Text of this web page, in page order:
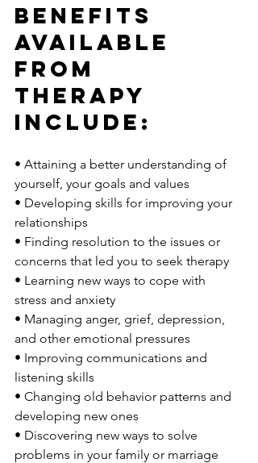
benefits
available
from
therapy
include:
• Attaining a better understanding of
yourself, your goals and values
• Developing skills for improving your
relationships
• Finding resolution to the issues or
concerns that led you to seek therapy
• Learning new ways to cope with
stress and anxiety
• Managing anger, grief, depression,
and other emotional pressures
• Improving communications and
listening skills
• Changing old behavior patterns and
developing new ones
• Discovering new ways to solve
problems in your family or marriage